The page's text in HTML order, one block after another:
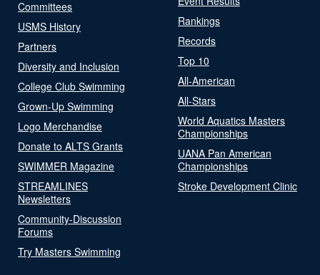
Committees
USMS History
Partners
Diversity and Inclusion
College Club Swimming
Grown-Up Swimming
Logo Merchandise
Donate to ALTS Grants
SWIMMER Magazine
STREAMLINES
Newsletters
Community-Discussion
Forums
Try Masters Swimming
Rankings
Records
Top 10
All-American
All-Stars
World Aquatics Masters
Championships
UANA Pan American
Championships
Stroke Development Clinic